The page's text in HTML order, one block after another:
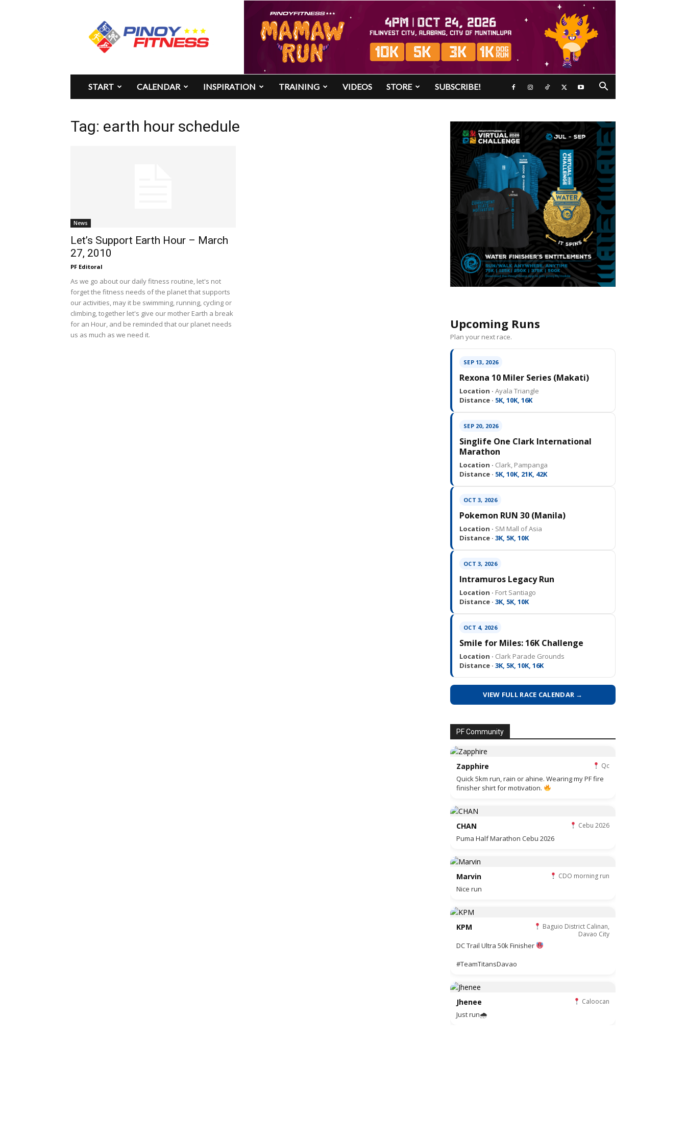
Pinoy
Fitness
START CALENDAR INSPIRATION TRAINING VIDEOS STORE SUBSCRIBE!
Tag: earth hour schedule
News
Let’s Support Earth Hour – March
27, 2010
PF Editoral
As we go about our daily fitness routine, let's not
forget the fitness needs of the planet that supports
our activities, may it be swimming, running, cycling or
climbing, together let's give our mother Earth a break
for an Hour, and be reminded that our planet needs
us as much as we need it.
Upcoming Runs
Plan your next race.
SEP 13, 2026
Rexona 10 Miler Series (Makati)
Location · Ayala Triangle
Distance · 5K, 10K, 16K
SEP 20, 2026
Singlife One Clark International
Marathon
Location · Clark, Pampanga
Distance · 5K, 10K, 21K, 42K
OCT 3, 2026
Pokemon RUN 30 (Manila)
Location · SM Mall of Asia
Distance · 3K, 5K, 10K
OCT 3, 2026
Intramuros Legacy Run
Location · Fort Santiago
Distance · 3K, 5K, 10K
OCT 4, 2026
Smile for Miles: 16K Challenge
Location · Clark Parade Grounds
Distance · 3K, 5K, 10K, 16K
VIEW FULL RACE CALENDAR →
PF Community
Zapphire Qc
Quick 5km run, rain or ahine. Wearing my PF fire
finisher shirt for motivation.
CHAN Cebu 2026
Puma Half Marathon Cebu 2026
Marvin CDO morning run
Nice run
KPM
Baguio District Calinan,
Davao City
DC Trail Ultra 50k Finisher
#TeamTitansDavao
Jhenee Caloocan
Just run🌧